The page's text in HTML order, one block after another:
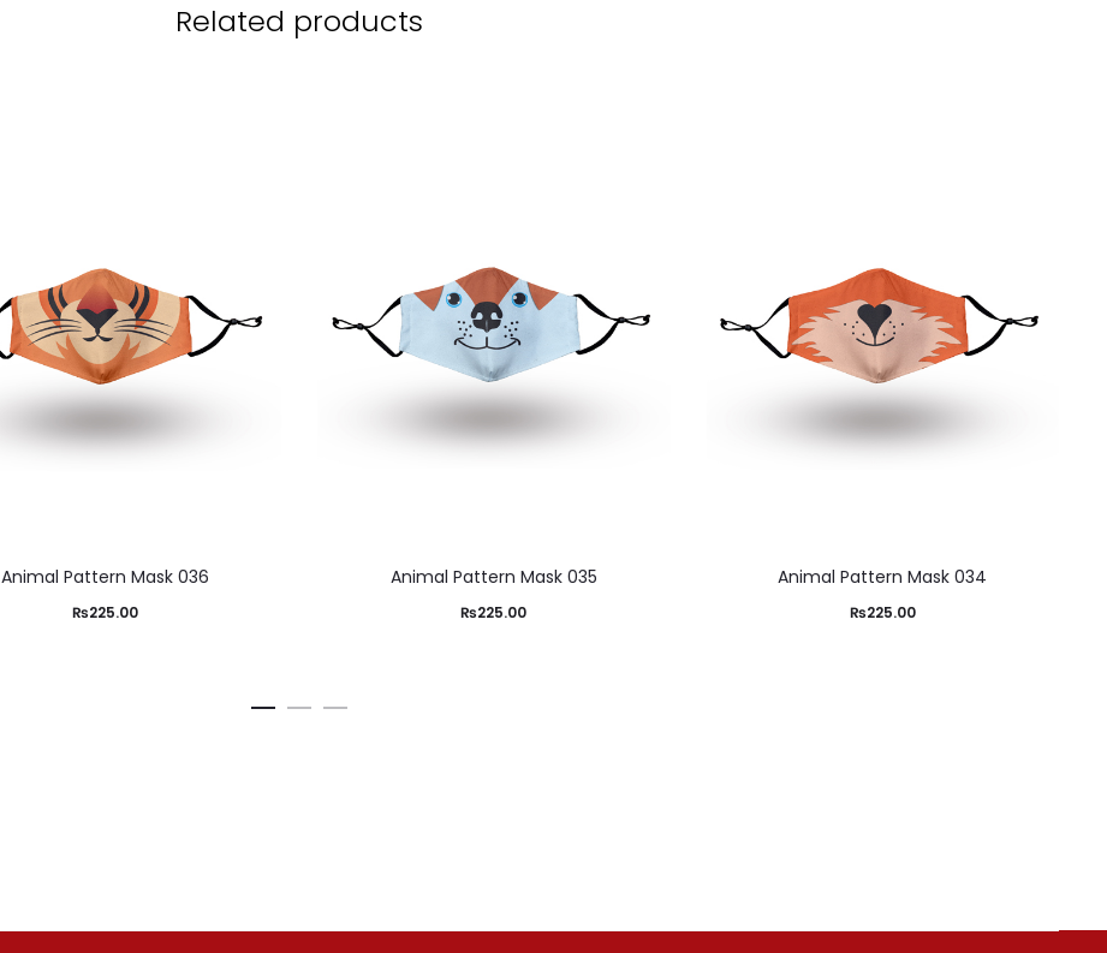
Related products
Animal Pattern Mask 036
₨225.00
Animal Pattern Mask 035
₨225.00
Animal Pattern Mask 034
₨225.00